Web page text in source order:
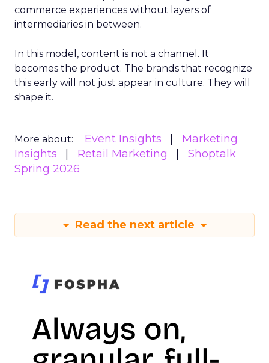
commerce experiences without layers of
intermediaries in between.
In this model, content is not a channel. It
becomes the product. The brands that recognize
this early will not just appear in culture. They will
shape it.
More about: Event Insights
Marketing
Insights
Retail Marketing
Shoptalk
Spring 2026
Read the next article